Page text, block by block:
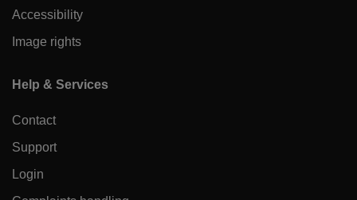
Accessibility
Image rights
Help & Services
Contact
Support
Login